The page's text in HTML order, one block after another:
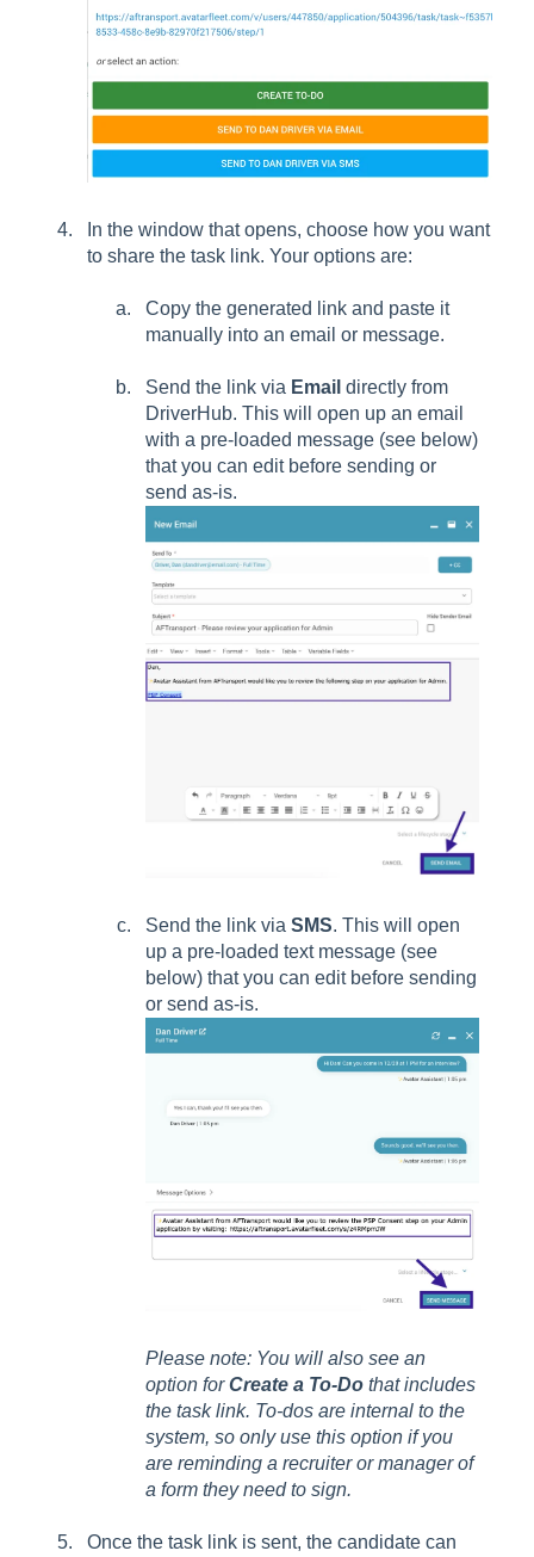
In the window that opens, choose how you want
to share the task link. Your options are:
Copy the generated link and paste it
manually into an email or message.
Send the link via Email directly from
DriverHub. This will open up an email
with a pre-loaded message (see below)
that you can edit before sending or
send as-is.
Send the link via SMS. This will open
up a pre-loaded text message (see
below) that you can edit before sending
or send as-is.
Please note: You will also see an
option forCreate a To-Do that includes
the task link. To-dos are internal to the
system, so only use this option if you
are reminding a recruiter or manager of
a form they need to sign.
Once the task link is sent, the candidate can